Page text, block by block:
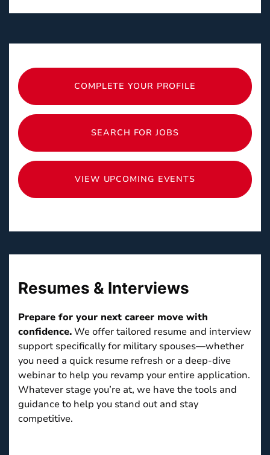
COMPLETE YOUR PROFILE
SEARCH FOR JOBS
VIEW UPCOMING EVENTS
Resumes & Interviews
Prepare for your next career move with
confidence.We offer tailored resume and interview
support specifically for military spouses—whether
you need a quick resume refresh or a deep-dive
webinar to help you revamp your entire application.
Whatever stage you’re at, we have the tools and
guidance to help you stand out and stay
competitive.